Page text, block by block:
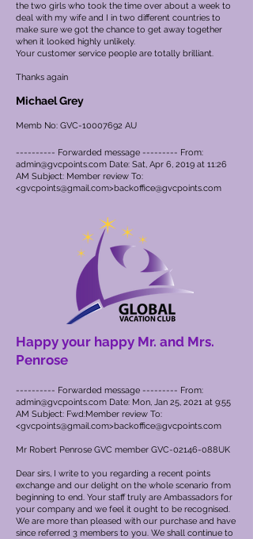
the two girls who took the time over about a week to
deal with my wife and I in two different countries to
make sure we got the chance to get away together
when it looked highly unlikely.
Your customer service people are totally brilliant.
Thanks again
Michael Grey
Memb No: GVC-10007692 AU
---------- Forwarded message --------- From:
admin@gvcpoints.com Date: Sat, Apr 6, 2019 at 11:26
AM Subject: Member review To:
<gvcpoints@gmail.com>backoffice@gvcpoints.com
Happy your happy Mr. and Mrs.
Penrose
---------- Forwarded message --------- From:
admin@gvcpoints.com Date: Mon, Jan 25, 2021 at 9:55
AM Subject: Fwd:Member review To:
<gvcpoints@gmail.com>backoffice@gvcpoints.com
Mr Robert Penrose GVC member GVC-02146-088UK
Dear sirs, I write to you regarding a recent points
exchange and our delight on the whole scenario from
beginning to end. Your staff truly are Ambassadors for
your company and we feel it ought to be recognised.
We are more than pleased with our purchase and have
since referred 3 members to you. We shall continue to